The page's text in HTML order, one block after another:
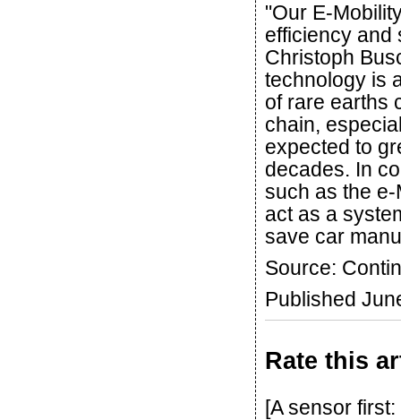
"Our E-
efficiency and
Christoph
technology is
of rare earths
chain,
expected to
decades. In
such as the
act as a
save car
Source:
Published
Rate this
[A sensor